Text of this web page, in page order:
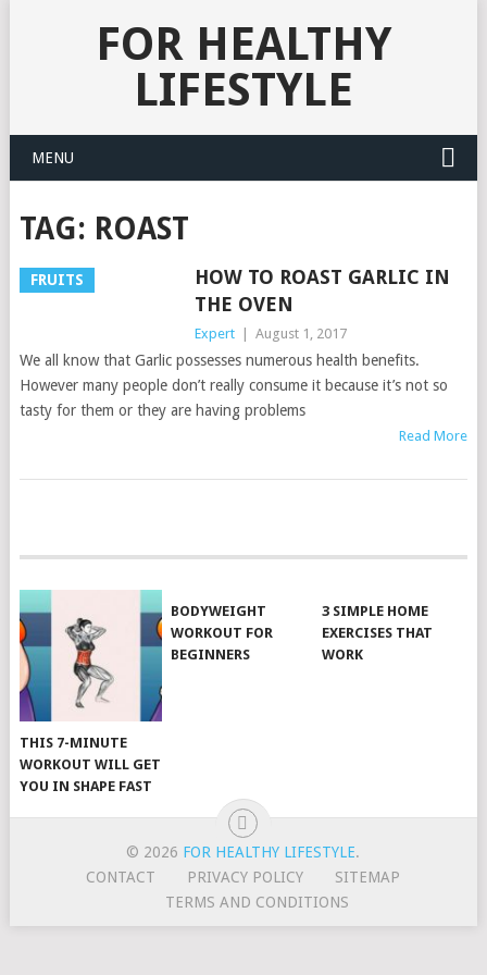
FOR HEALTHY
LIFESTYLE
MENU
TAG: ROAST
FRUITS
HOW TO ROAST GARLIC IN
THE OVEN
Expert August 1, 2017
We all know that Garlic possesses numerous health benefits.
However many people don’t really consume it because it’s not so
tasty for them or they are having problems
Read More
NAVIGATION
THIS 7-MINUTE
WORKOUT WILL GET
YOU IN SHAPE FAST
BODYWEIGHT
WORKOUT FOR
BEGINNERS
3 SIMPLE HOME
EXERCISES THAT
WORK
© 2026 FOR HEALTHY LIFESTYLE.
CONTACT
PRIVACY POLICY
SITEMAP
TERMS AND CONDITIONS